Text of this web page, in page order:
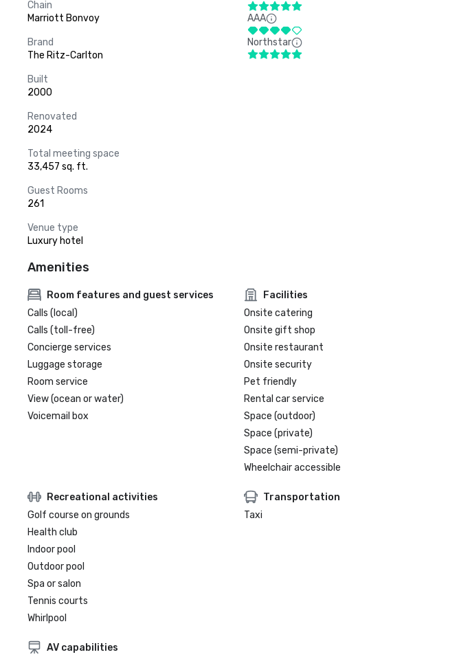
Chain
Marriott Bonvoy
Brand
The Ritz-Carlton
Built
2000
Renovated
2024
Total meeting space
33,457 sq. ft.
Guest Rooms
261
Venue type
Luxury hotel
AAA
Northstar
Amenities
Room features and guest services
Calls (local)
Calls (toll-free)
Concierge services
Luggage storage
Room service
View (ocean or water)
Voicemail box
Facilities
Onsite catering
Onsite gift shop
Onsite restaurant
Onsite security
Pet friendly
Rental car service
Space (outdoor)
Space (private)
Space (semi-private)
Wheelchair accessible
Recreational activities
Golf course on grounds
Health club
Indoor pool
Outdoor pool
Spa or salon
Tennis courts
Whirlpool
Transportation
Taxi
AV capabilities